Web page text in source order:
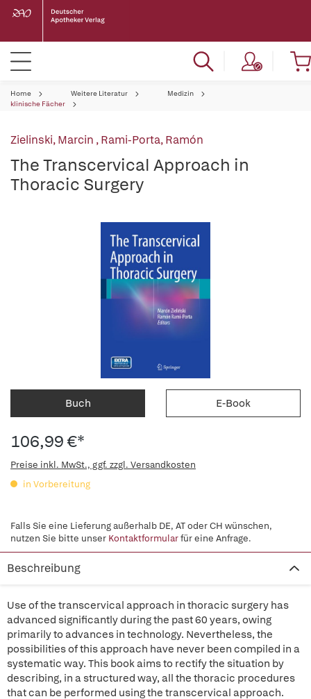
Home Weitere Literatur
Medizin
klinische Fächer
Zielinski, Marcin ,Rami-Porta, Ramón
The Transcervical Approach in
Thoracic Surgery
Buch E-Book
106,99 €*
Preise inkl. MwSt., ggf. zzgl. Versandkosten
in Vorbereitung
Falls Sie eine Lieferung außerhalb DE, AT oder CH wünschen,
nutzen Sie bitte unser Kontaktformularfür eine Anfrage.
Beschreibung
Use of the transcervical approach in thoracic surgery has
advanced significantly during the past 60 years, owing
primarily to advances in technology. Nevertheless, the
possibilities of this approach have never been compiled in a
systematic way. This book aims to rectify the situation by
describing, in a structured way, all the thoracic procedures
that can be performed using the transcervical approach.